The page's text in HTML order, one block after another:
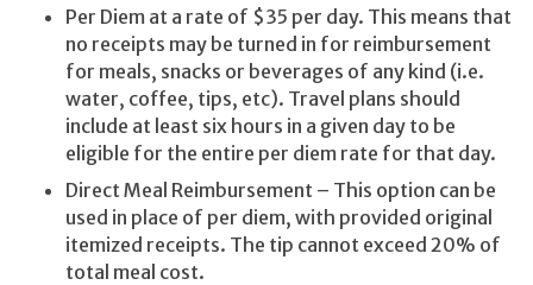
Per Diem at a rate of $35 per day. This means that
no receipts may be turned in for reimbursement
for meals, snacks or beverages of any kind (i.e.
water, coffee, tips, etc). Travel plans should
include at least six hours in a given day to be
eligible for the entire per diem rate for that day.
Direct Meal Reimbursement – This option can be
used in place of per diem, with provided original
itemized receipts. The tip cannot exceed 20% of
total meal cost.